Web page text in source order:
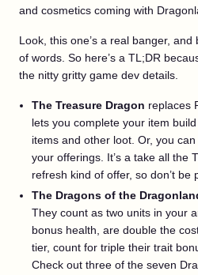
and cosmetics coming with
Look, this one’s a real banger, and
of words. So here’s a TL;DR
the nitty gritty game dev details.
The Treasure Dragon replaces
lets you complete your item
items and other loot. Or, you
your offerings. It’s a take all the
refresh kind of offer, so don’t be
The Dragons of the
They count as two units in your
bonus health, are double the
tier, count for triple their trait
Check out three of the seven